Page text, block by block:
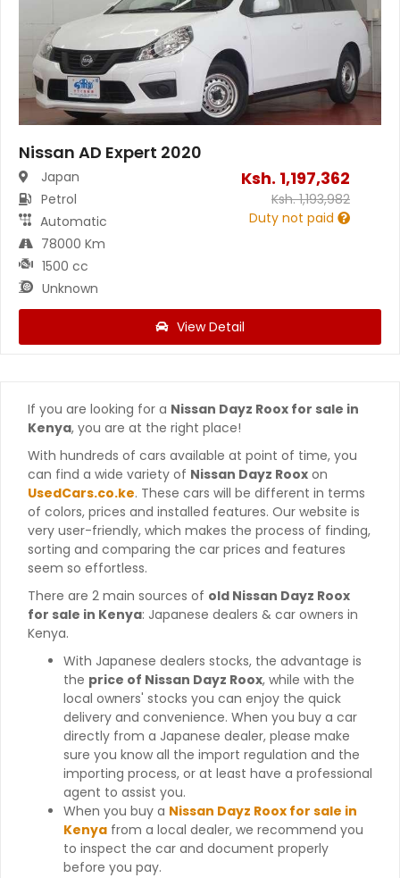
Nissan AD Expert 2020
Japan
Petrol
Automatic
78000 Km
1500 cc
Unknown
Ksh. 1,197,362
Ksh.1,193,982
Duty not paid
View Detail
If you are looking for a Nissan Dayz Roox for sale in
Kenya, you are at the right place!
With hundreds of cars available at point of time, you
can find a wide variety of Nissan Dayz Roox on
UsedCars.co.ke. These cars will be different in terms
of colors, prices and installed features. Our website is
very user-friendly, which makes the process of finding,
sorting and comparing the car prices and features
seem so effortless.
There are 2 main sources of old Nissan Dayz Roox
for sale in Kenya: Japanese dealers & car owners in
Kenya.
With Japanese dealers stocks, the advantage is
the price of Nissan Dayz Roox, while with the
local owners' stocks you can enjoy the quick
delivery and convenience. When you buy a car
directly from a Japanese dealer, please make
sure you know all the import regulation and the
importing process, or at least have a professional
agent to assist you.
When you buy a Nissan Dayz Roox for sale in
Kenya from a local dealer, we recommend you
to inspect the car and document properly
before you pay.